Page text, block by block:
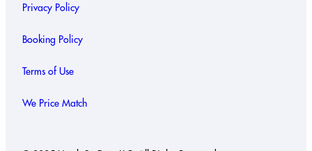
Privacy Policy
Booking Policy
Terms of Use
We Price Match